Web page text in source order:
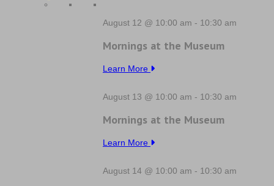
August 12 @ 10:00 am - 10:30 am
Mornings at the Museum
Learn More
August 13 @ 10:00 am - 10:30 am
Mornings at the Museum
Learn More
August 14 @ 10:00 am - 10:30 am